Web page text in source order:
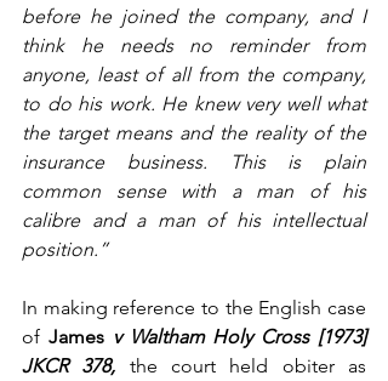
before he joined the company, and I
think he needs no reminder from
anyone, least of all from the company,
to do his work. He knew very well what
the target means and the reality of the
insurance business. This is plain
common sense with a man of his
calibre and a man of his intellectual
position.”
In making reference to the English case
of James v Waltham Holy Cross [1973]
JKCR 378,
the court held obiter as